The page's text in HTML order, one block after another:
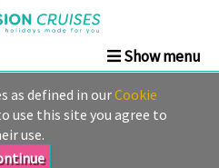
as defined in ourCookie
use this site you agree to
use.
Show menu